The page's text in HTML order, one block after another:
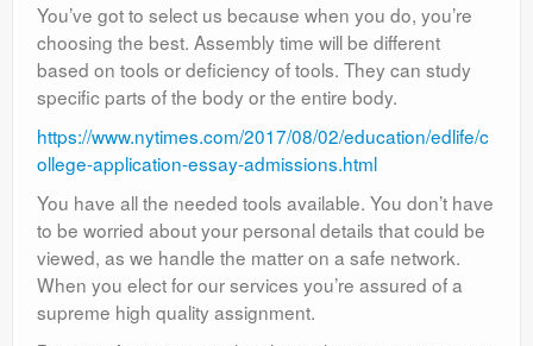
You’ve got to select us because when you do, you’re
choosing the best. Assembly time will be different
based on tools or deficiency of tools. They can study
specific parts of the body or the entire body.
https://www.nytimes.com/2017/08/02/education/edlife/c
ollege-application-essay-admissions.html
You have all the needed tools available. You don’t have
to be worried about your personal details that could be
viewed, as we handle the matter on a safe network.
When you elect for our services you’re assured of a
supreme high quality assignment.